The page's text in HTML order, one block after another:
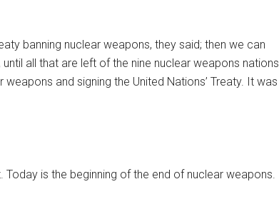
banning nuclear weapons, they said; then we can
all that are left of the nine nuclear weapons nations
and signing the United Nations’ Treaty. It was
is the beginning of the end of nuclear weapons.